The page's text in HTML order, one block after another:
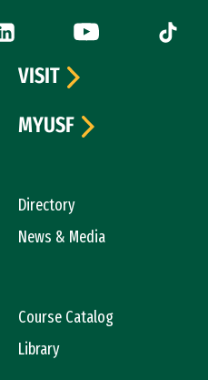
is external)(link is external)
YouTube (link is
Tiktok
Directory
News & Media
Course Catalog
Library
VISIT
MYUSF